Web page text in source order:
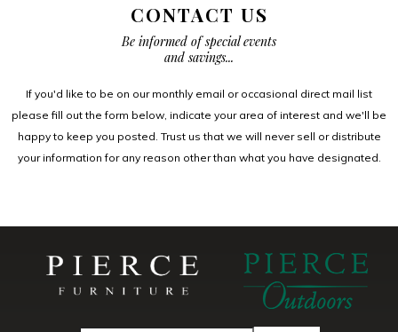
CONTACT US
Be informed of special events
and savings...
If you'd like to be on our monthly email or occasional direct mail list
please fill out the form below, indicate your area of interest and we'll be
happy to keep you posted. Trust us that we will never sell or distribute
your information for any reason other than what you have designated.